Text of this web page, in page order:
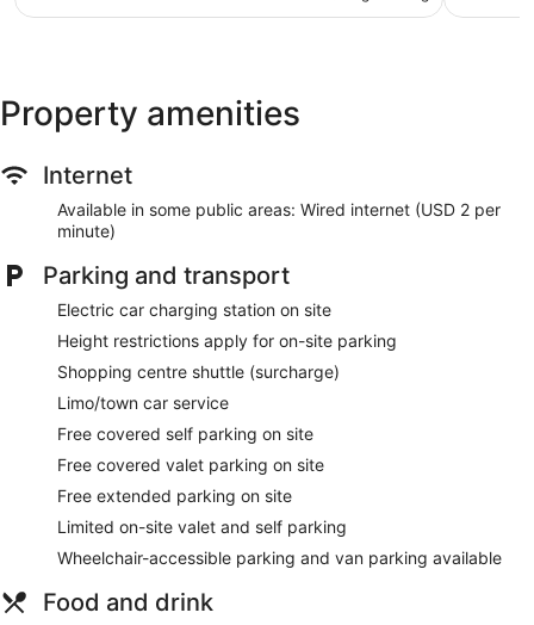
Nightclub
Cabanas by the pool (surcharge)
Charging station for electric cars
Conference centre
Business facilities
Breakfast available (surcharge)
Coffee in lobby
Dry cleaning
Front desk (24 hours)
Express check-in
Express check-out
Staff members are multilingual
Storage area for luggage
Front desk safe
Car service
Concierge
reviews
Property amenities
Internet
Available in some public areas: Wired internet (USD 2 per
minute)
Parking and transport
Electric car charging station on site
Height restrictions apply for on-site parking
Shopping centre shuttle (surcharge)
Limo/town car service
Free covered self parking on site
Free covered valet parking on site
Free extended parking on site
Limited on-site valet and self parking
Wheelchair-accessible parking and van parking available
Food and drink